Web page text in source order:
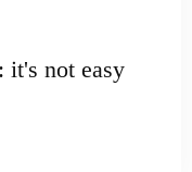
it's not easy